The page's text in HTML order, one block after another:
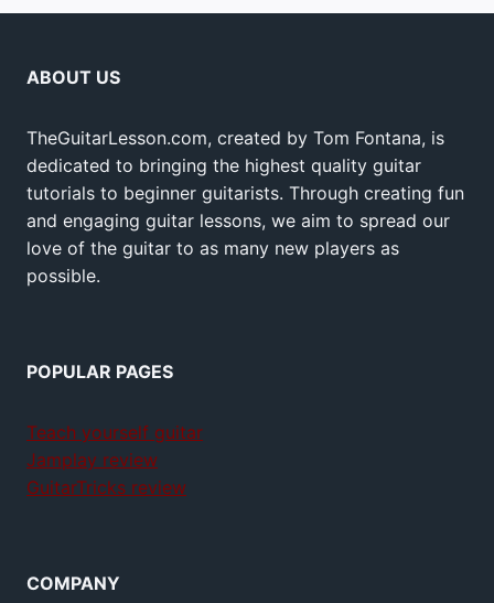
ABOUT US
TheGuitarLesson.com, created by Tom Fontana, is
dedicated to bringing the highest quality guitar
tutorials to beginner guitarists. Through creating fun
and engaging guitar lessons, we aim to spread our
love of the guitar to as many new players as
possible.
POPULAR PAGES
Teach yourself guitar
Jamplay review
GuitarTricks review
COMPANY